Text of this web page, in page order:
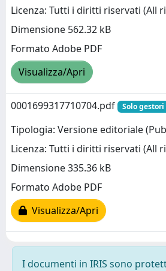
Licenza: Tutti i diritti riservati (All
Dimensione 562.32 kB
Formato Adobe PDF
Visualizza/Apri
0001699317710704.pdf Solo
Tipologia: Versione editoriale
Licenza: Tutti i diritti riservati (All
Dimensione 335.36 kB
Formato Adobe PDF
Visualizza/Apri
I documenti in IRIS sono